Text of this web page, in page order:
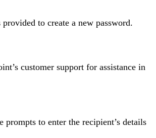
to create a new password.
customer support for assistance in
to enter the recipient’s details